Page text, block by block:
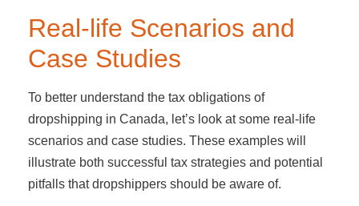
Real-life Scenarios and
Case Studies
To better understand the tax obligations of
dropshipping in Canada, let’s look at some real-life
scenarios and case studies. These examples will
illustrate both successful tax strategies and potential
pitfalls that dropshippers should be aware of.